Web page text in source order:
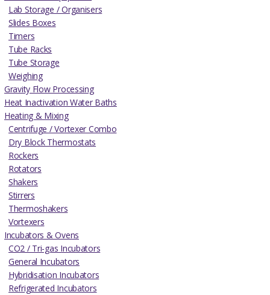
Lab Storage / Organisers
Slides Boxes
Timers
Tube Racks
Tube Storage
Weighing
Gravity Flow Processing
Heat Inactivation Water Baths
Heating & Mixing
Centrifuge / Vortexer Combo
Dry Block Thermostats
Rockers
Rotators
Shakers
Stirrers
Thermoshakers
Vortexers
Incubators & Ovens
CO2 / Tri-gas Incubators
General Incubators
Hybridisation Incubators
Refrigerated Incubators